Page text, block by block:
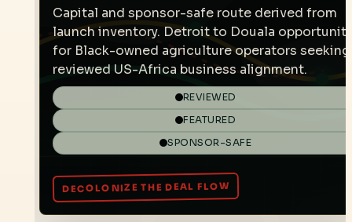
Capital and sponsor-safe route derived from
launch inventory. Detroit to Douala opportunity
for Black-owned agriculture operators seeking
reviewed US-Africa business alignment.
REVIEWED
FEATURED
SPONSOR-SAFE